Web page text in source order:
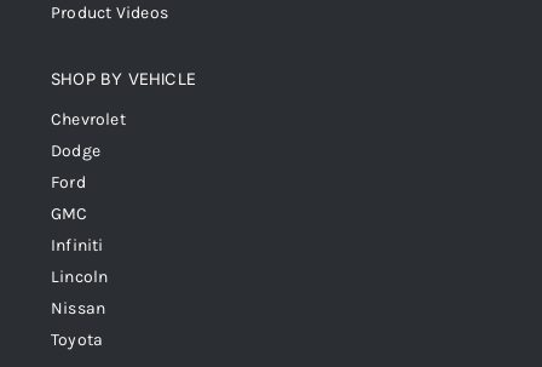
Product Videos
SHOP BY VEHICLE
Chevrolet
Dodge
Ford
GMC
Infiniti
Lincoln
Nissan
Toyota